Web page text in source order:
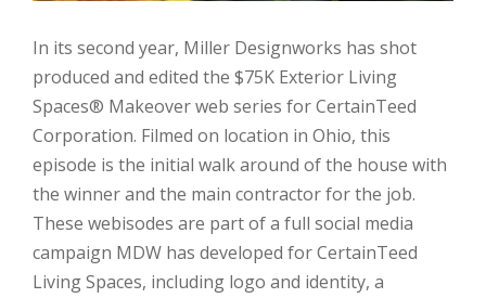
In its second year, Miller Designworks has shot
produced and edited the $75K Exterior Living
Spaces® Makeover web series for CertainTeed
Corporation. Filmed on location in Ohio, this
episode is the initial walk around of the house with
the winner and the main contractor for the job.
These webisodes are part of a full social media
campaign MDW has developed for CertainTeed
Living Spaces, including logo and identity, a